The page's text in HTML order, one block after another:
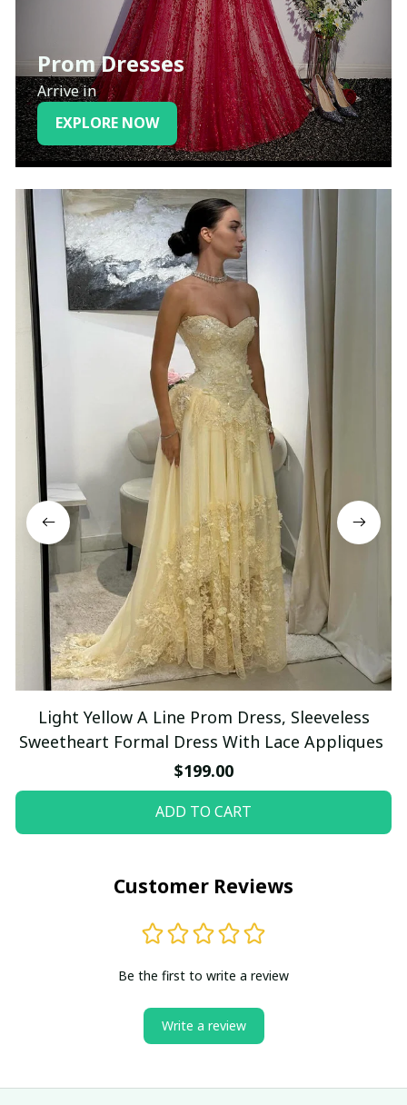
Prom Dresses
Arrive in
EXPLORE NOW
Light Yellow A Line Prom Dress, Sleeveless
Sweetheart Formal Dress With Lace Appliques
$199.00
ADD TO CART
Customer Reviews
Be the first to write a review
Write a review